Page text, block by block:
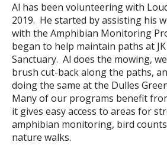
Al has been volunteering with
2019. He started by assisting his
with the Amphibian Monitoring
began to help maintain paths at
Sanctuary. Al does the mowing,
brush cut-back along the paths,
doing the same at the Dulles
Many of our programs benefit
it gives easy access to areas for
amphibian monitoring, bird
nature walks.